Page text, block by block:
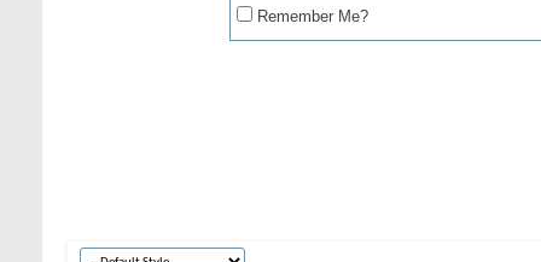
Remember Me?